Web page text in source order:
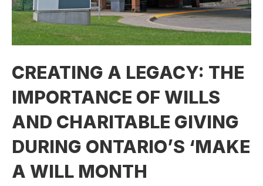
CREATING A LEGACY: THE
IMPORTANCE OF WILLS
AND CHARITABLE GIVING
DURING ONTARIO’S ‘MAKE
A WILL MONTH